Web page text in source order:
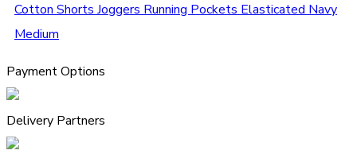
Cotton Shorts Joggers Running Pockets Elasticated Navy
Medium
Payment Options
Delivery Partners